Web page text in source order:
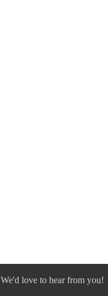
We'd love to hear from you!